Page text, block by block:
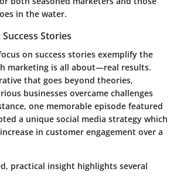
in the water.
Stories
on success stories exemplify the
marketing is all about—real results.
that goes beyond theories,
businesses overcame challenges
one memorable episode featured
a unique social media strategy which
in customer engagement over a
practical insight highlights several